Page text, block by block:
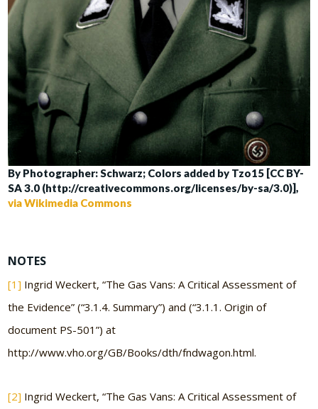
By Photographer: Schwarz; Colors added by Tzo15 [CC BY-
SA 3.0 (http://creativecommons.org/licenses/by-sa/3.0)],
via Wikimedia Commons
NOTES
[1] Ingrid Weckert, “The Gas Vans: A Critical Assessment of
the Evidence” (“3.1.4. Summary”) and (“3.1.1. Origin of
document PS-501”) at
http://www.vho.org/GB/Books/dth/fndwagon.html.
[2] Ingrid Weckert, “The Gas Vans: A Critical Assessment of